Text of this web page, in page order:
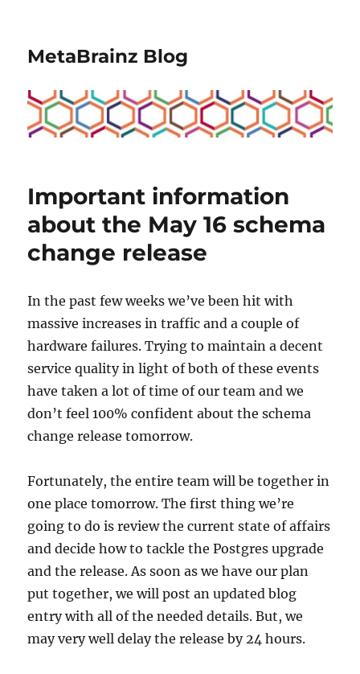
MetaBrainz Blog
Important information
about the May 16 schema
change release
In the past few weeks we’ve been hit with
massive increases in traffic and a couple of
hardware failures. Trying to maintain a decent
service quality in light of both of these events
have taken a lot of time of our team and we
don’t feel 100% confident about the schema
change release tomorrow.
Fortunately, the entire team will be together in
one place tomorrow. The first thing we’re
going to do is review the current state of affairs
and decide how to tackle the Postgres upgrade
and the release. As soon as we have our plan
put together, we will post an updated blog
entry with all of the needed details. But, we
may very well delay the release by 24 hours.